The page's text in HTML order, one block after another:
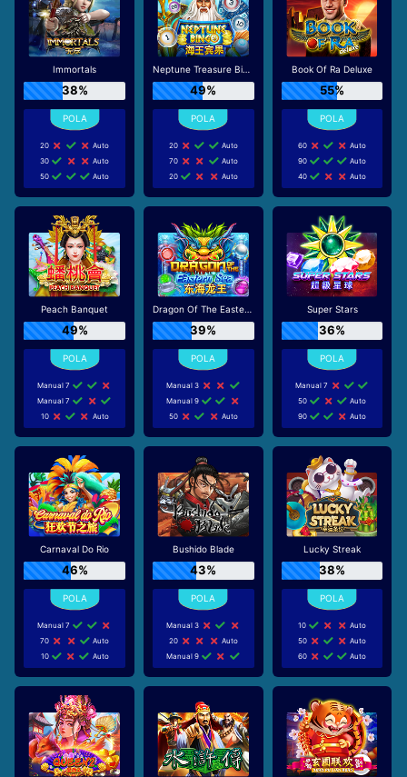
Immortals
38%
20
Auto
30
Auto
50
Auto
Neptune Treasure Bingo
49%
20
Auto
70
Auto
20
Auto
Book Of Ra Deluxe
55%
60
Auto
90
Auto
40
Auto
Peach Banquet
49%
Manual 7
Manual 7
10
Auto
Dragon Of The Eastern Sea
39%
Manual 3
Manual 9
50
Auto
Super Stars
36%
Manual 7
50
Auto
90
Auto
Carnaval Do Rio
46%
Manual 7
70
Auto
10
Auto
Bushido Blade
43%
Manual 3
20
Auto
Manual 9
Lucky Streak
38%
10
Auto
50
Auto
60
Auto